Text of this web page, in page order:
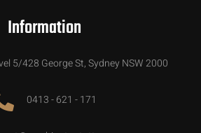
Information
5/428 George St, Sydney NSW 2000
0413 - 621 - 171